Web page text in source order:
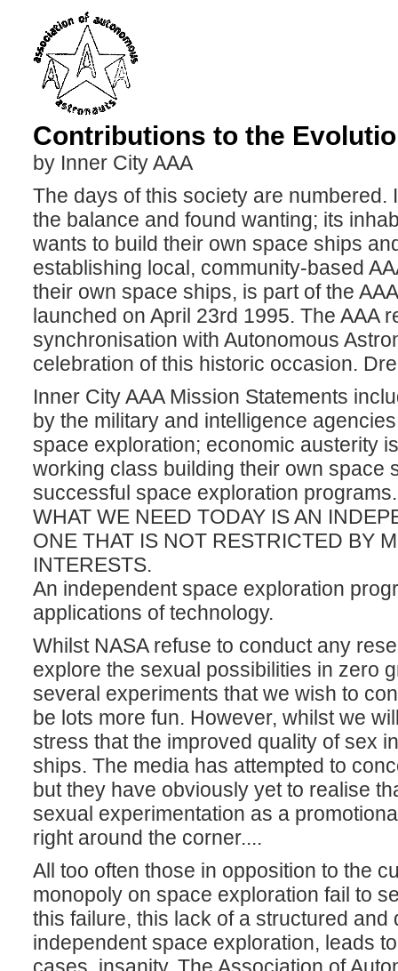
Contributions to the
by Inner City AAA
The days of this society are
the balance and found wanting; its
wants to build their own space ships
establishing local, community-based
their own space ships, is part of the
launched on April 23rd 1995. The AAA
synchronisation with Autonomous
celebration of this historic occasion.
Inner City AAA Mission Statements
by the military and intelligence
space exploration; economic austerity
working class building their own space
successful space exploration programs.
WHAT WE NEED TODAY IS AN
ONE THAT IS NOT RESTRICTED BY
INTERESTS.
An independent space exploration
applications of technology.
Whilst NASA refuse to conduct any
explore the sexual possibilities in zero
several experiments that we wish to
be lots more fun. However, whilst we
stress that the improved quality of sex
ships. The media has attempted to
but they have obviously yet to realise
sexual experimentation as a
right around the corner....
All too often those in opposition to the
monopoly on space exploration fail to
this failure, this lack of a structured
independent space exploration, leads